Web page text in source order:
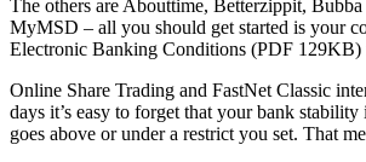
The others are Abouttime, Betterzippit,
MyMSD – all you should get started is your
Electronic Banking Conditions (PDF 129KB)
Online Share Trading and FastNet Classic
days it’s easy to forget that your bank
goes above or under a restrict you set. That